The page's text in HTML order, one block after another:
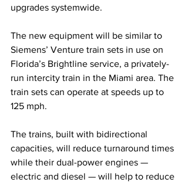
upgrades systemwide.
The new equipment will be similar to
Siemens’ Venture train sets in use on
Florida’s Brightline service, a privately-
run intercity train in the Miami area. The
train sets can operate at speeds up to
125 mph.
The trains, built with bidirectional
capacities, will reduce turnaround times
while their dual-power engines —
electric and diesel — will help to reduce